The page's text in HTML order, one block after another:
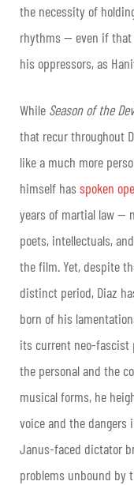
the necessity of
rhythms — even if that
his oppressors, as
While Season of the
that recur throughout
like a much more
himself hasspoken
years of martial law —
poets, intellectuals,
the film. Yet, despite
distinct period, Diaz
born of his
its current neo-fascist
the personal and the
musical forms, he
voice and the
Janus-faced dictator
problems unbound by